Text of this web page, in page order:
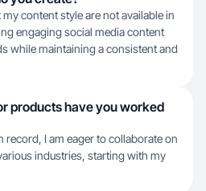
content style are not available in
engaging social media content
while maintaining a consistent and
products have you worked
I am eager to collaborate on
industries, starting with my